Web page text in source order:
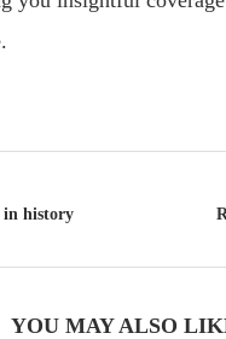
in history
YOU MAY ALSO